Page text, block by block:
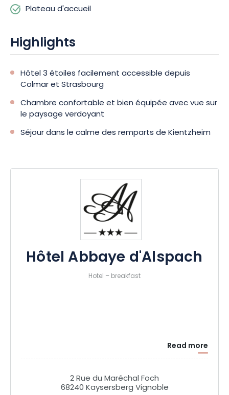
Plateau d'accueil
Highlights
Hôtel 3 étoiles facilement accessible depuis
Colmar et Strasbourg
Chambre confortable et bien équipée avec vue sur
le paysage verdoyant
Séjour dans le calme des remparts de Kientzheim
Hôtel Abbaye d'Alspach
Hotel – breakfast
Read more
2 Rue du Maréchal Foch
68240 Kaysersberg Vignoble